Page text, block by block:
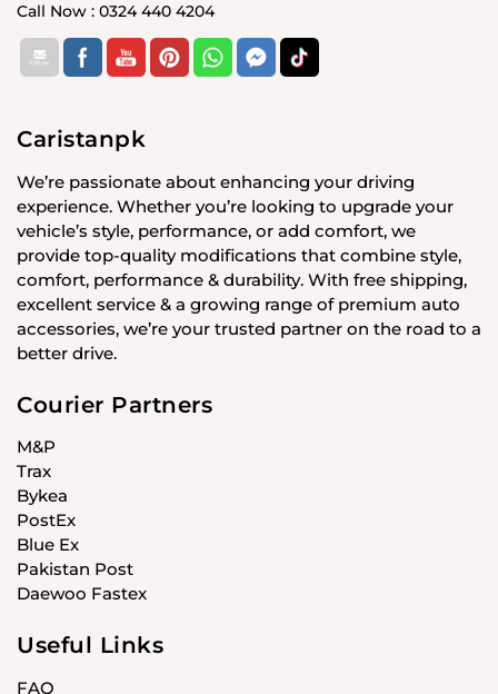
Call Now : 0324 440 4204
Caristanpk
We’re passionate about enhancing your driving
experience. Whether you’re looking to upgrade your
vehicle’s style, performance, or add comfort, we
provide top-quality modifications that combine style,
comfort, performance & durability. With free shipping,
excellent service & a growing range of premium auto
accessories, we’re your trusted partner on the road to a
better drive.
Courier Partners
M&P
Trax
Bykea
PostEx
Blue Ex
Pakistan Post
Daewoo Fastex
Useful Links
FAQ